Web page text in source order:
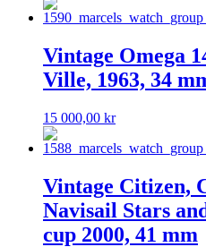
Vintage Omega
Ville, 1963, 34
15 000,00 kr
Vintage Citizen,
Navisail Stars
cup 2000, 41 mm